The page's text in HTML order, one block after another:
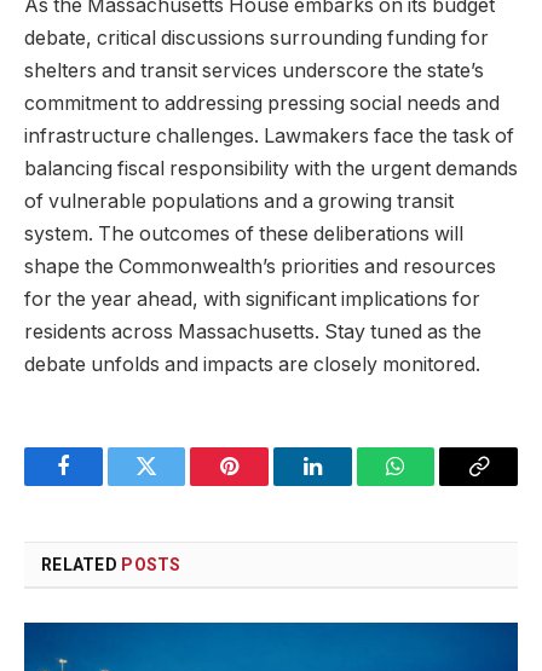
As the Massachusetts House embarks on its budget
debate, critical discussions surrounding funding for
shelters and transit services underscore the state’s
commitment to addressing pressing social needs and
infrastructure challenges. Lawmakers face the task of
balancing fiscal responsibility with the urgent demands
of vulnerable populations and a growing transit
system. The outcomes of these deliberations will
shape the Commonwealth’s priorities and resources
for the year ahead, with significant implications for
residents across Massachusetts. Stay tuned as the
debate unfolds and impacts are closely monitored.
FacebookTwitter Pinterest LinkedInWhatsAppCopy
RELATED POSTS